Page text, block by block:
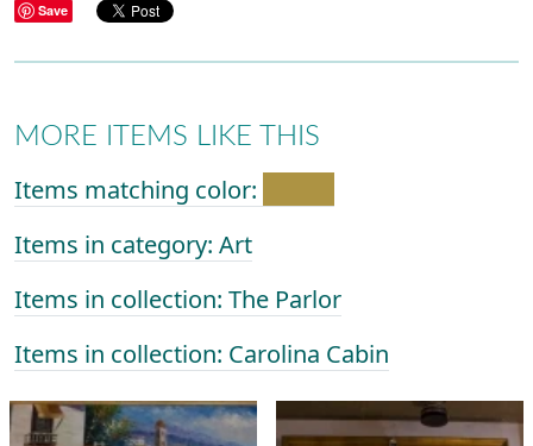
Save
MORE ITEMS LIKE THIS
Items matching color:
Items in category: Art
Items in collection: The Parlor
Items in collection: Carolina Cabin